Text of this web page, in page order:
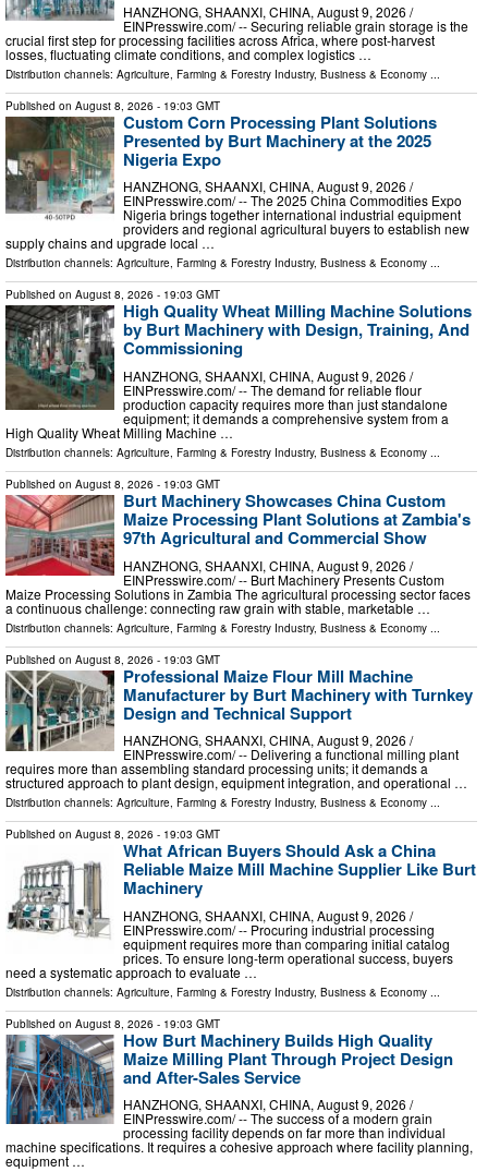
HANZHONG, SHAANXI, CHINA, August 9, 2026 /⁨
EINPresswire.com⁩/ -- Securing reliable grain storage is the
crucial first step for processing facilities across Africa, where post-harvest
losses, fluctuating climate conditions, and complex logistics …
Distribution channels: Agriculture, Farming & Forestry Industry, Business & Economy
Published on August 8, 2026 - 19:03 GMT
Custom Corn Processing Plant Solutions
Presented by Burt Machinery at the 2025
Nigeria Expo
HANZHONG, SHAANXI, CHINA, August 9, 2026 /⁨
EINPresswire.com⁩/ -- The 2025 China Commodities Expo
Nigeria brings together international industrial equipment
providers and regional agricultural buyers to establish new
supply chains and upgrade local …
Distribution channels: Agriculture, Farming & Forestry Industry, Business & Economy ...
Published on August 8, 2026 - 19:03 GMT
High Quality Wheat Milling Machine Solutions
by Burt Machinery with Design, Training, And
Commissioning
HANZHONG, SHAANXI, CHINA, August 9, 2026 /⁨
EINPresswire.com⁩/ -- The demand for reliable flour
production capacity requires more than just standalone
equipment; it demands a comprehensive system from a
High Quality Wheat Milling Machine …
Distribution channels: Agriculture, Farming & Forestry Industry, Business & Economy ...
Published on August 8, 2026 - 19:03 GMT
Burt Machinery Showcases China Custom
Maize Processing Plant Solutions at Zambia's
97th Agricultural and Commercial Show
HANZHONG, SHAANXI, CHINA, August 9, 2026 /⁨
EINPresswire.com⁩/ -- Burt Machinery Presents Custom
Maize Processing Solutions in Zambia The agricultural processing sector faces
a continuous challenge: connecting raw grain with stable, marketable …
Distribution channels: Agriculture, Farming & Forestry Industry, Business & Economy
Published on August 8, 2026 - 19:03 GMT
Professional Maize Flour Mill Machine
Manufacturer by Burt Machinery with Turnkey
Design and Technical Support
HANZHONG, SHAANXI, CHINA, August 9, 2026 /⁨
EINPresswire.com⁩/ -- Delivering a functional milling plant
requires more than assembling standard processing units; it demands a
structured approach to plant design, equipment integration, and operational …
Distribution channels: Agriculture, Farming & Forestry Industry, Business & Economy ...
Published on August 8, 2026 - 19:03 GMT
What African Buyers Should Ask a China
Reliable Maize Mill Machine Supplier Like Burt
Machinery
HANZHONG, SHAANXI, CHINA, August 9, 2026 /⁨
EINPresswire.com⁩/ -- Procuring industrial processing
equipment requires more than comparing initial catalog
prices. To ensure long-term operational success, buyers
need a systematic approach to evaluate …
Distribution channels: Agriculture, Farming & Forestry Industry, Business & Economy
Published on August 8, 2026 - 19:03 GMT
How Burt Machinery Builds High Quality
Maize Milling Plant Through Project Design
and After-Sales Service
HANZHONG, SHAANXI, CHINA, August 9, 2026 /⁨
EINPresswire.com⁩/ -- The success of a modern grain
processing facility depends on far more than individual
machine specifications. It requires a cohesive approach where facility planning,
equipment …